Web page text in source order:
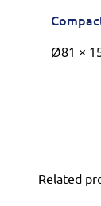
Ø81 ×
Related